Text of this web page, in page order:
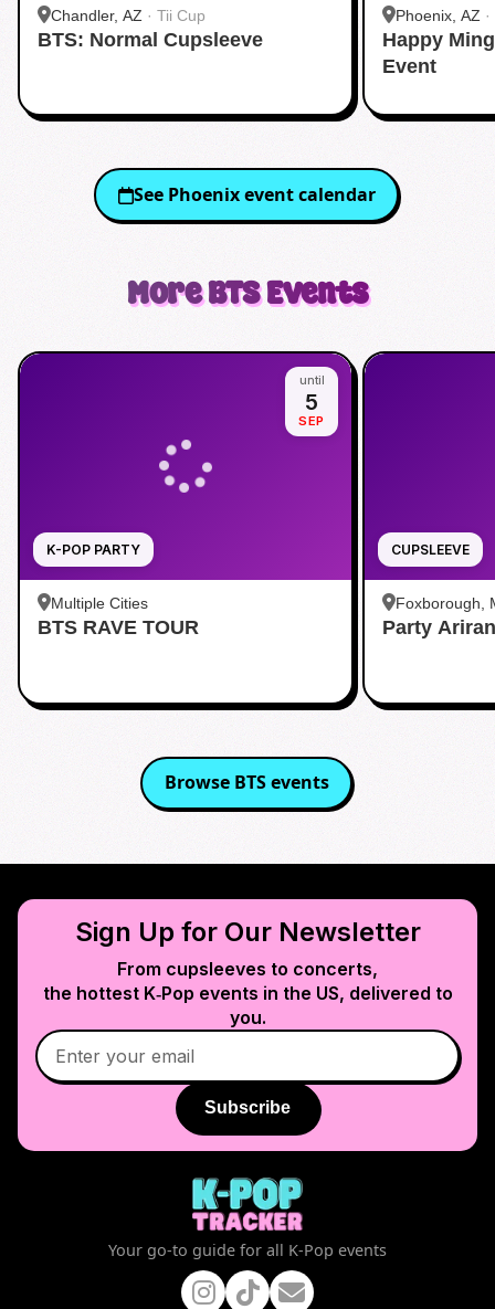
Chandler, AZ · Tii Cup
BTS: Normal Cupsleeve
Phoenix, AZ ·
Happy
Event
See Phoenixevent calendar
MoreBTSEvents
K-POP PARTY
until
5
SEP
Multiple Cities
BTS RAVE TOUR
CUPSLEEVE
Foxborough,
Party
Browse BTSevents
Sign Up for Our Newsletter
From cupsleeves to concerts,
the hottest K‑Pop events in the US, delivered to
you.
Subscribe
Your go-to guide for all K-Pop events